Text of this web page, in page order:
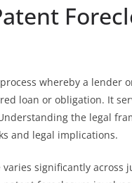
whereby a lender
loan or obligation. It
the legal
and legal implications.
significantly across